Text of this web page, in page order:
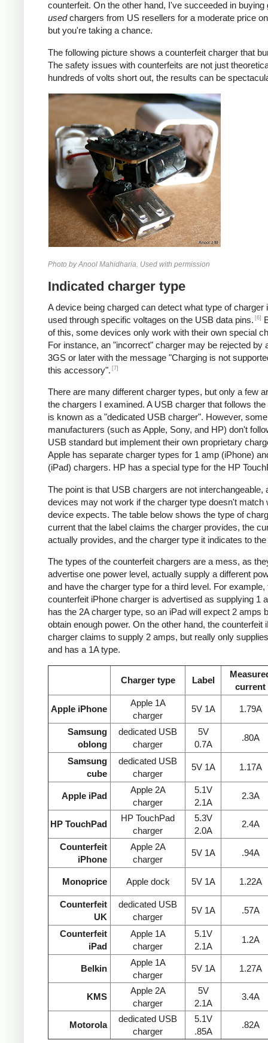
counterfeit. On the other hand, I've succeeded in buying
usedchargers from US resellers for a moderate price
but you're taking a chance.
The following picture shows a counterfeit charger that
The safety issues with counterfeits are not just
hundreds of volts short out, the results can be
Photo by Anool Mahidharia. Used with permission
Indicated charger type
A device being charged can detect what type of charger
used through specific voltages on the USB data pins. [6]
of this, some devices only work with their own special
For instance, an "incorrect" charger may be rejected by
3GS or later with the message "Charging is not
this accessory". [7]
There are many different charger types, but only a few
the chargers I examined. A USB charger that follows the
is known as a "dedicated USB charger". However, some
manufacturers (such as Apple, Sony, and HP) don't
USB standard but implement their own proprietary
Apple has separate charger types for 1 amp (iPhone)
(iPad) chargers. HP has a special type for the HP
The point is that USB chargers are not interchangeable,
devices may not work if the charger type doesn't match
device expects. The table below shows the type of
current that the label claims the charger provides, the
actually provides, and the charger type it indicates to
The types of the counterfeit chargers are a mess, as
advertise one power level, actually supply a different
and have the charger type for a third level. For example,
counterfeit iPhone charger is advertised as supplying 1
has the 2A charger type, so an iPad will expect 2 amps
obtain enough power. On the other hand, the counterfeit
charger claims to supply 2 amps, but really only
and has a 1A type.
Charger type Label
current
Apple iPhone
Apple 1A
charger
5V 1A 1.79A
Samsung
oblong
dedicated USB
charger
5V
0.7A
.80A
Samsung
cube
dedicated USB
charger
5V 1A 1.17A
Apple iPad
Apple 2A
charger
5.1V
2.1A
2.3A
HP TouchPad
HP TouchPad
charger
5.3V
2.0A
2.4A
Counterfeit
iPhone
Apple 2A
charger
5V 1A .94A
Monoprice Apple dock 5V 1A 1.22A
Counterfeit
UK
dedicated USB
charger
5V 1A .57A
Counterfeit
iPad
Apple 1A
charger
5.1V
2.1A
1.2A
Belkin
Apple 1A
charger
5V 1A 1.27A
KMS
Apple 2A
charger
5V
2.1A
3.4A
Motorola
dedicated USB
charger
5.1V
.85A
.82A